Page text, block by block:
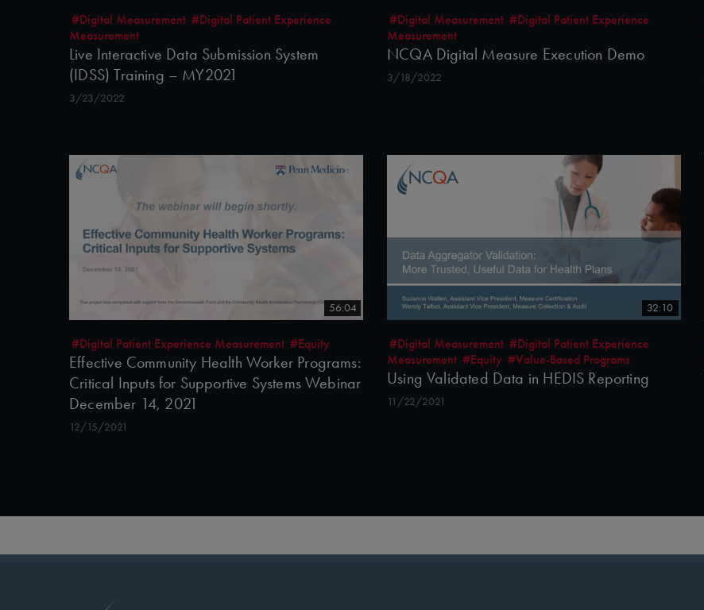
#Digital Measurement #Digital Patient Experience
Measurement
Live Interactive Data Submission System
(IDSS) Training – MY2021
3/23/2022
#Digital Measurement #Digital Patient Experience
Measurement
NCQA Digital Measure Execution Demo
3/18/2022
56:04
#Digital Patient Experience Measurement #Equity
Effective Community Health Worker Programs:
Critical Inputs for Supportive Systems Webinar
December 14, 2021
12/15/2021
32:10
#Digital Measurement #Digital Patient Experience
Measurement #Equity #Value-Based Programs
Using Validated Data in HEDIS Reporting
11/22/2021